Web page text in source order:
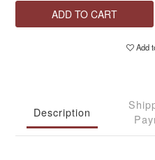
ADD TO CART
Add
Description